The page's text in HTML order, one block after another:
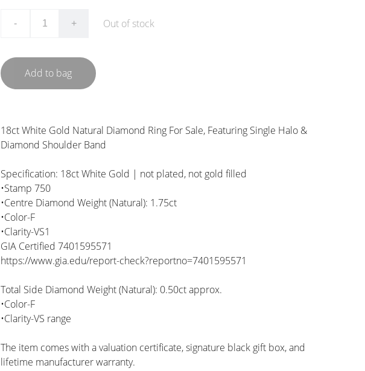
- + Out of stock
Add to bag
18ct White Gold Natural Diamond Ring For Sale, Featuring Single Halo &
Diamond Shoulder Band
Specification: 18ct White Gold | not plated, not gold filled
•Stamp 750
•Centre Diamond Weight (Natural): 1.75ct
•Color-F
•Clarity-VS1
GIA Certified 7401595571
https://www.gia.edu/report-check?reportno=7401595571
Total Side Diamond Weight (Natural): 0.50ct approx.
•Color-F
•Clarity-VS range
The item comes with a valuation certificate, signature black gift box, and
lifetime manufacturer warranty.